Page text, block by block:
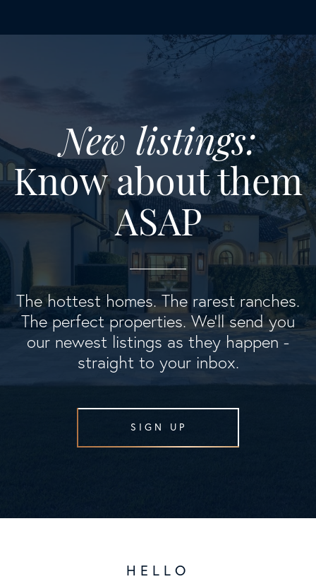
New listings:
Know about them
ASAP
The hottest homes. The rarest ranches.
The perfect properties. We'll send you
our newest listings as they happen -
straight to your inbox.
SIGN UP